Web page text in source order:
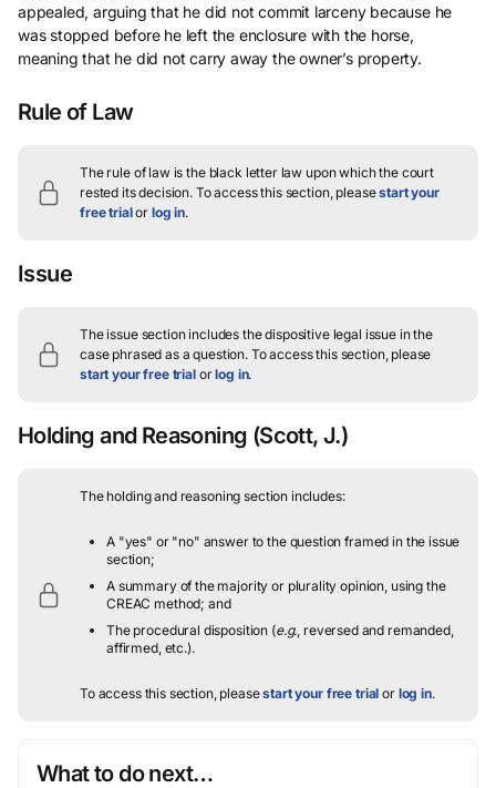
appealed, arguing that he did not commit larceny because he
was stopped before he left the enclosure with the horse,
meaning that he did not carry away the owner’s property.
Rule of Law
The rule of law is the black letter law upon which the court
rested its decision. To access this section, pleasestart your
free trialor log in.
Issue
The issue section includes the dispositive legal issue in the
case phrased as a question.To access this section, please
start your free trialorlog in.
Holding and Reasoning (Scott, J.)
The holding and reasoning section includes:
A "yes" or "no" answer to the question framed in the issue
section;
A summary of the majority or plurality opinion, using the
CREAC method; and
The procedural disposition (e.g., reversed and remanded,
affirmed, etc.).
To access this section, pleasestart your free trial or log in.
What to do next…